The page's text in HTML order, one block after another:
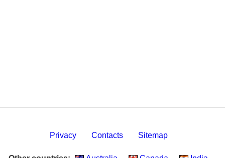
Privacy Contacts Sitemap